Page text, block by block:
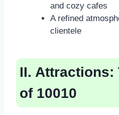
and cozy cafes
A refined
clientele
II. Attractions:
of 10010